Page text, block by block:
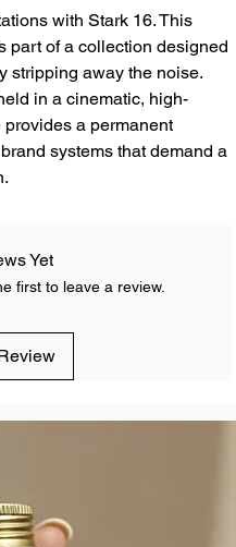
with Stark 16. This
part of a collection designed
stripping away the noise.
in a cinematic, high-
a permanent
systems that demand a
Yet
first to leave a review.